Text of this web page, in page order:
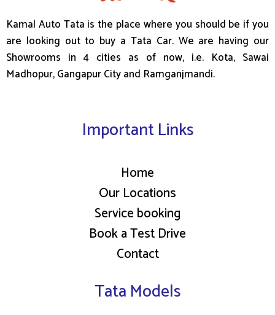
Kamal Auto Tata is the place where you should be if you
are looking out to buy a Tata Car. We are having our
Showrooms in 4 cities as of now, i.e. Kota, Sawai
Madhopur, Gangapur City and Ramganjmandi.
Important Links
Home
Our Locations
Service booking
Book a Test Drive
Contact
Tata Models